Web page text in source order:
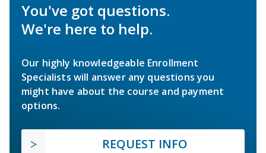
You've got questions.
We're here to help.
Our highly knowledgeable Enrollment
Specialists will answer any questions you
might have about the course and payment
options.
REQUEST INFO